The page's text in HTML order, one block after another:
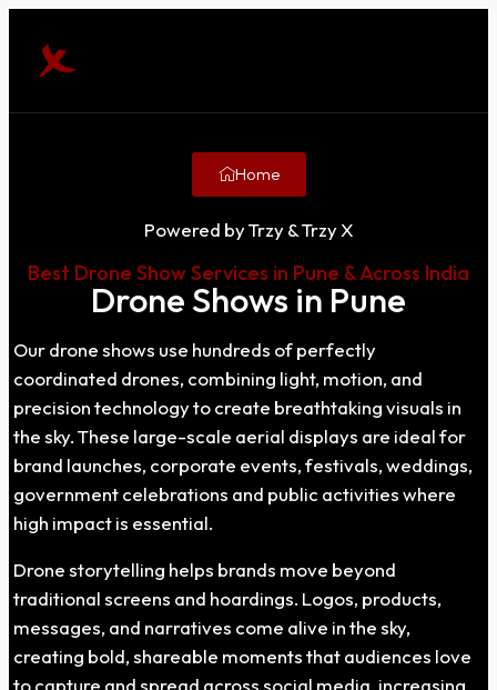
Home
Powered by Trzy & Trzy X
Best Drone Show Services in Pune & Across India
Drone Shows in Pune
Our drone shows use hundreds of perfectly
coordinated drones, combining light, motion, and
precision technology to create breathtaking visuals in
the sky. These large-scale aerial displays are ideal for
brand launches, corporate events, festivals, weddings,
government celebrations and public activities where
high impact is essential.
Drone storytelling helps brands move beyond
traditional screens and hoardings. Logos, products,
messages, and narratives come alive in the sky,
creating bold, shareable moments that audiences love